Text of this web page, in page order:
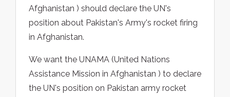
Afghanistan ) should declare the UN's
position about Pakistan's Army's rocket firing
in Afghanistan.
We want the UNAMA (United Nations
Assistance Mission in Afghanistan ) to declare
the UN's position on Pakistan army rocket